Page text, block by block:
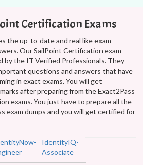
Certification Exams
the up-to-date and real like exam
Our SailPoint Certification exam
by the IT Verified Professionals. They
questions and answers that have
in exact exams. You will get
after preparing from the Exact2Pass
exams. You just have to prepare all the
exam dumps and you will get certified for
IdentityIQ-
Associate